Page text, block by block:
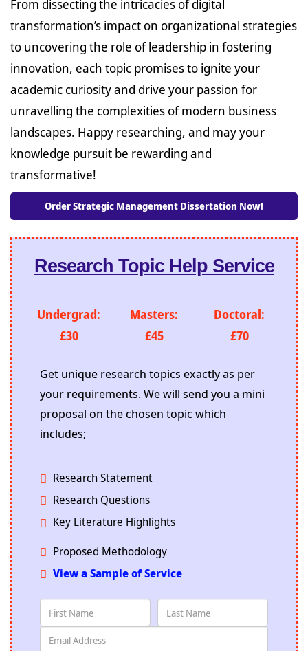
From dissecting the intricacies of digital
transformation’s impact on organizational strategies
to uncovering the role of leadership in fostering
innovation, each topic promises to ignite your
academic curiosity and drive your passion for
unravelling the complexities of modern business
landscapes. Happy researching, and may your
knowledge pursuit be rewarding and
transformative!
Order Strategic Management Dissertation Now!
Research Topic Help Service
Undergrad:
£30
Masters:
£45
Doctoral:
£70
Get unique research topics exactly as per
your requirements. We will send you a mini
proposal on the chosen topic which
includes;
Research Statement
Research Questions
Key Literature Highlights
Proposed Methodology
View a Sample of Service